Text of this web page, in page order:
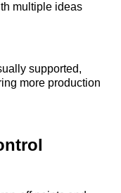
multiple ideas
supported,
more production